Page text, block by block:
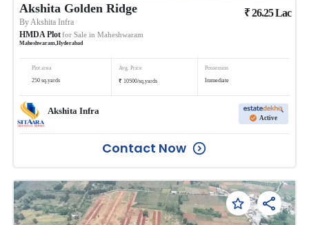
Akshita Golden Ridge
By Akshita Infra
HMDA Plotfor Sale in Maheshwaram
Maheshwaram ,Hyderabad
₹26.25Lac
Plot area
250 sq.yards
Avg. Price
₹ 10500/sq.yards
Possession
Immediate
Akshita Infra
Active
Contact Now